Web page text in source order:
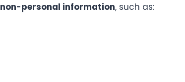
non-personal information, such as: